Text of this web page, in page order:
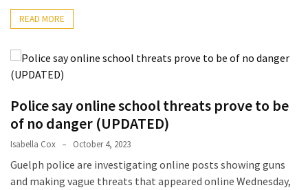
CATEGORIES
Health
(124)
Home
Improvement
(89)
Lawyer
(60)
READ MORE
Police say online school threats prove to be
of no danger (UPDATED)
Isabella Cox October 4, 2023
Guelph police are investigating online posts showing guns
and making vague threats that appeared online Wednesday,